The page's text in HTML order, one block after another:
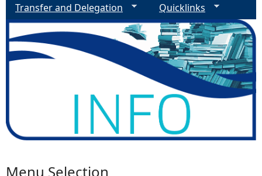
Transfer and Delegation
Quicklinks
Menu Selection